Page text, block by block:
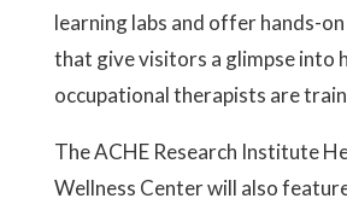
learning labs and offer hands-
that give visitors a glimpse into
occupational therapists are
The ACHE Research Institute
Wellness Center will also